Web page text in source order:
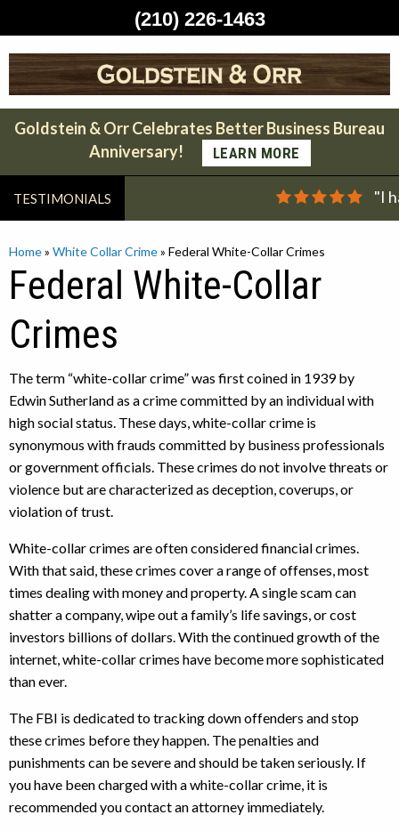
to
content
Goldstein & Orr Celebrates Better Business Bureau
Anniversary!
LEARN MORE
TESTIMONIALS "I
Home» White Collar Crime» Federal White-Collar Crimes
Federal White-Collar
Crimes
The term “white-collar crime” was first coined in 1939 by
Edwin Sutherland as a crime committed by an individual with
high social status. These days, white-collar crime is
synonymous with frauds committed by business professionals
or government officials. These crimes do not involve threats or
violence but are characterized as deception, coverups, or
violation of trust.
White-collar crimes are often considered financial crimes.
With that said, these crimes cover a range of offenses, most
times dealing with money and property. A single scam can
shatter a company, wipe out a family’s life savings, or cost
investors billions of dollars. With the continued growth of the
internet, white-collar crimes have become more sophisticated
than ever.
The FBI is dedicated to tracking down offenders and stop
these crimes before they happen. The penalties and
punishments can be severe and should be taken seriously. If
you have been charged with a white-collar crime, it is
recommended you contact an attorney immediately.
(210) 226-1463